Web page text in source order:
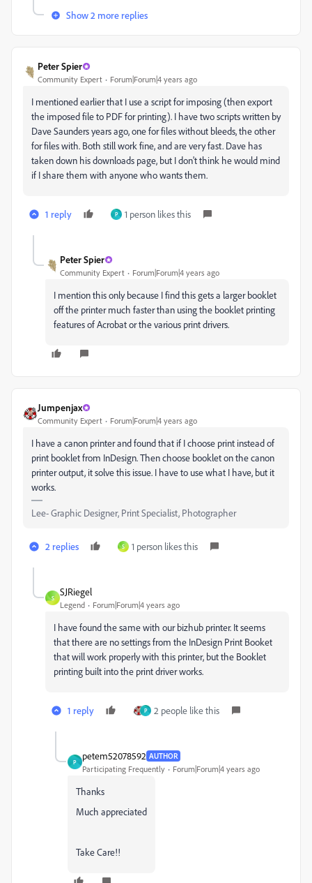
Show 2 more replies
Peter Spier
Community Expert Forum|Forum|4 years ago
I mentioned earlier that I use a script for imposing (then export
the imposed file to PDF for printing). I have two scripts written by
Dave Saunders years ago, one for files without bleeds, the other
for files with. Both still work fine, and are very fast. Dave has
taken down his downloads page, but I don't think he would mind
if I share them with anyone who wants them.
1 reply P 1 person likes this
Peter Spier
Community Expert Forum|Forum|4 years ago
I mention this only because I find this gets a larger booklet
off the printer much faster than using the booklet printing
features of Acrobat or the various print drivers.
Jumpenjax
Community Expert Forum|Forum|4 years ago
I have a canon printer and found that if I choose print instead of
print booklet from InDesign. Then choose booklet on the canon
printer output, it solve this issue. I have to use what I have, but it
works.
Lee- Graphic Designer, Print Specialist, Photographer
2 replies S 1 person likes this
S
SJRiegel
Legend Forum|Forum|4 years ago
I have found the same with our bizhub printer. It seems
that there are no settings from the InDesign Print Booket
that will work properly with this printer, but the Booklet
printing built into the print driver works.
1 reply P 2 people like this
P
petem52078592 AUTHOR
Participating Frequently Forum|Forum|4 years ago
Thanks
Much appreciated
Take Care!!